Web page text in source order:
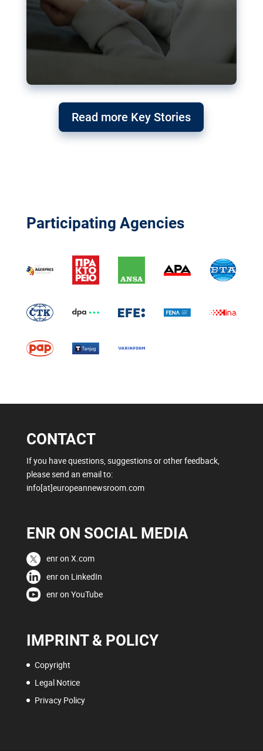
Read more Key Stories
Participating Agencies
CONTACT
If you have questions, suggestions or other feedback,
please send an email to:
info[at]europeannewsroom.com
ENR ON SOCIAL MEDIA
enr on X.com
enr on LinkedIn
enr on YouTube
IMPRINT & POLICY
Copyright
Legal Notice
Privacy Policy